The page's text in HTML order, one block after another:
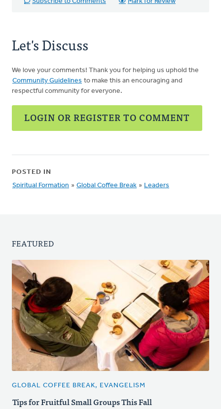
Let's Discuss
We love your comments! Thank you for helping us uphold the
Community Guidelines to make this an encouraging and
respectful community for everyone.
LOGIN OR REGISTER TO COMMENT
POSTED IN
Spiritual Formation » Global Coffee Break » Leaders
FEATURED
GLOBAL COFFEE BREAK, EVANGELISM
Tips for Fruitful Small Groups This Fall